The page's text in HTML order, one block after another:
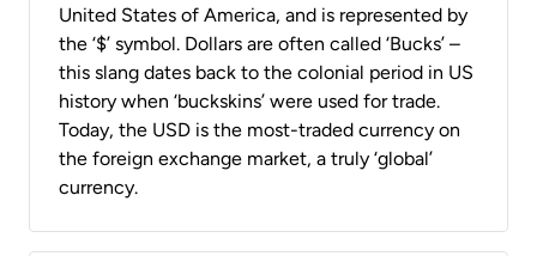
United States of America, and is represented by
the ‘$’ symbol. Dollars are often called ‘Bucks’ –
this slang dates back to the colonial period in US
history when ‘buckskins’ were used for trade.
Today, the USD is the most-traded currency on
the foreign exchange market, a truly ‘global’
currency.